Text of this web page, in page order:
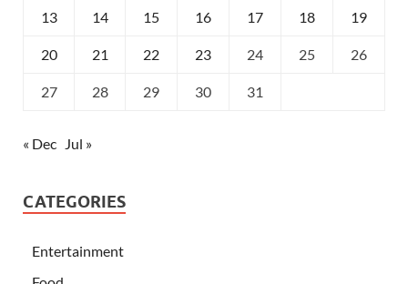
13 14 15 16 17 18 19
20 21 22 23 24 25 26
27 28 29 30 31
« Dec Jul »
CATEGORIES
Entertainment